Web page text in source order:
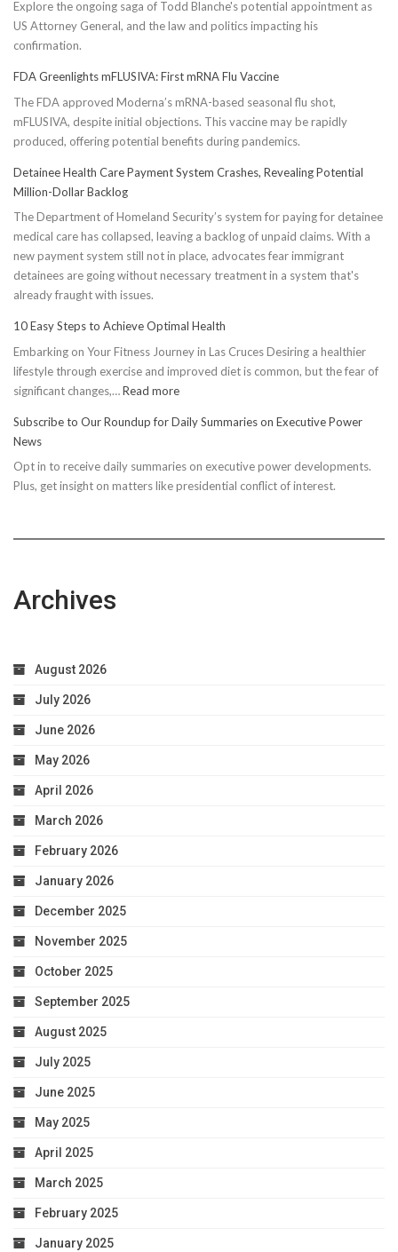
Explore the ongoing saga of Todd Blanche's potential appointment as
US Attorney General, and the law and politics impacting his
confirmation.
FDA Greenlights mFLUSIVA: First mRNA Flu Vaccine
The FDA approved Moderna’s mRNA-based seasonal flu shot,
mFLUSIVA, despite initial objections. This vaccine may be rapidly
produced, offering potential benefits during pandemics.
Detainee Health Care Payment System Crashes, Revealing Potential
Million-Dollar Backlog
The Department of Homeland Security’s system for paying for detainee
medical care has collapsed, leaving a backlog of unpaid claims. With a
new payment system still not in place, advocates fear immigrant
detainees are going without necessary treatment in a system that's
already fraught with issues.
10 Easy Steps to Achieve Optimal Health
Embarking on Your Fitness Journey in Las Cruces Desiring a healthier
lifestyle through exercise and improved diet is common, but the fear of
significant changes,…Read more:
Easy
to
Achieve
Subscribe to Our Roundup for Daily Summaries on Executive Power
News
Opt in to receive daily summaries on executive power developments.
Plus, get insight on matters like presidential conflict of interest.
Archives
August 2026
July 2026
June 2026
May 2026
April 2026
March 2026
February 2026
January 2026
December 2025
November 2025
October 2025
September 2025
August 2025
July 2025
June 2025
May 2025
April 2025
March 2025
February 2025
January 2025